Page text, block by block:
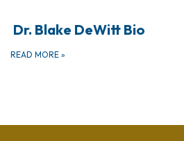
Dr. Blake DeWitt Bio
READ MORE »